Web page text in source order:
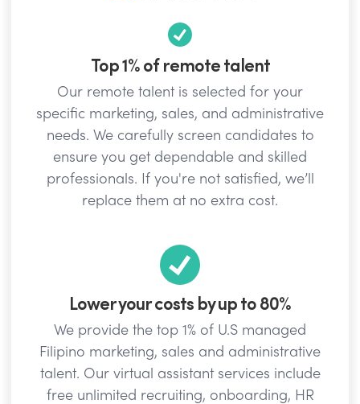
Top 1% of remote talent
Our remote talent is selected for your
specific marketing, sales, and administrative
needs. We carefully screen candidates to
ensure you get dependable and skilled
professionals. If you're not satisfied, we’ll
replace them at no extra cost.
Lower your costs by up to 80%
We provide the top 1% of U.S managed
Filipino marketing, sales and administrative
talent. Our virtual assistant services include
free unlimited recruiting, onboarding, HR